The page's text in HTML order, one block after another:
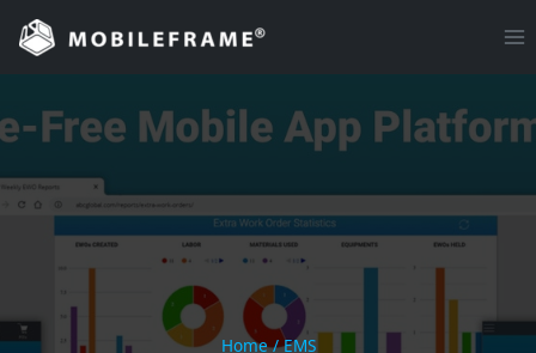
Skip
Home / EMS